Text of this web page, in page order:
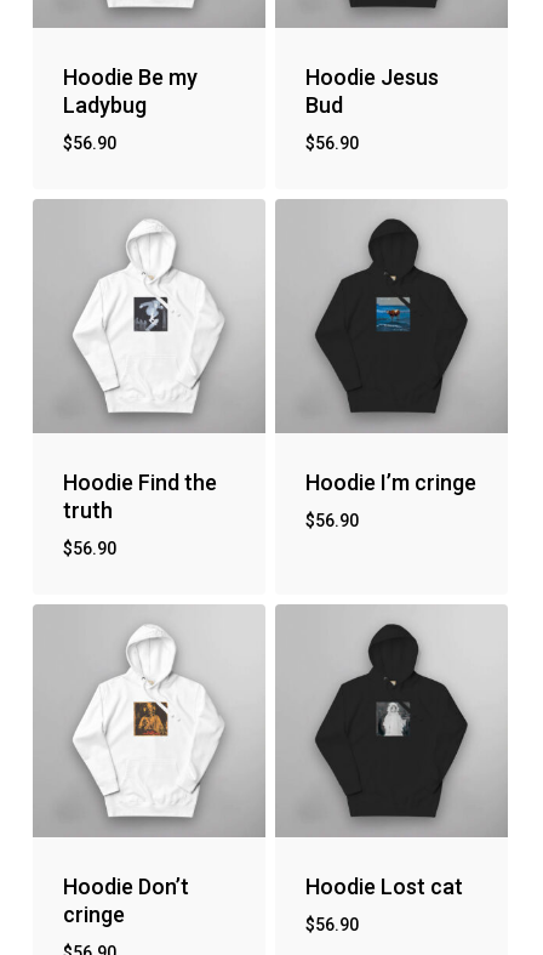
Hoodie Be my
Ladybug
$56.90
Hoodie Jesus
Bud
$56.90
Hoodie Find the
truth
$56.90
Hoodie I’m cringe
$56.90
Hoodie Don’t
cringe
Hoodie Lost cat
$56.90